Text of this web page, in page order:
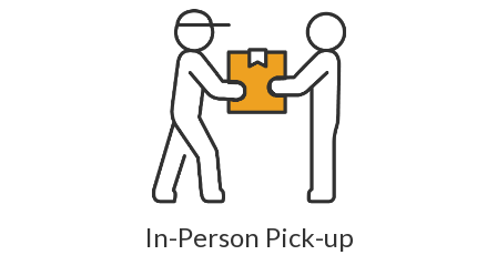
In-Person Pick-up